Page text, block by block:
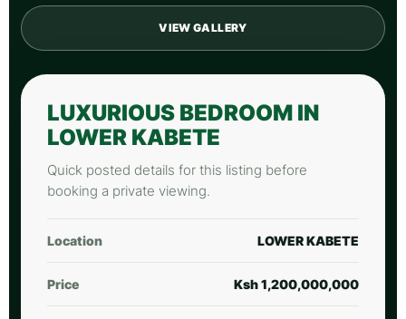
VIEW GALLERY
LUXURIOUS BEDROOM IN
LOWER KABETE
Quick posted details for this listing before
booking a private viewing.
Location LOWER KABETE
Price Ksh 1,200,000,000